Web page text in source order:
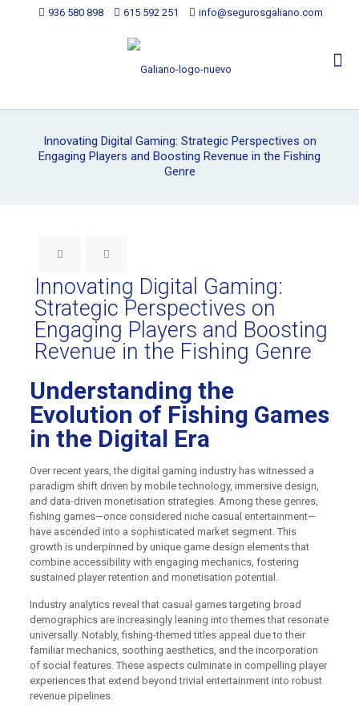
936 580 898 615 592 251 info@segurosgaliano.com
Innovating Digital Gaming: Strategic Perspectives on
Engaging Players and Boosting Revenue in the Fishing
Genre
Innovating Digital Gaming:
Strategic Perspectives on
Engaging Players and Boosting
Revenue in the Fishing Genre
Understanding the
Evolution of Fishing Games
in the Digital Era
Over recent years, the digital gaming industry has witnessed a
paradigm shift driven by mobile technology, immersive design,
and data-driven monetisation strategies. Among these genres,
fishing games—once considered niche casual entertainment—
have ascended into a sophisticated market segment. This
growth is underpinned by unique game design elements that
combine accessibility with engaging mechanics, fostering
sustained player retention and monetisation potential.
Industry analytics reveal that casual games targeting broad
demographics are increasingly leaning into themes that resonate
universally. Notably, fishing-themed titles appeal due to their
familiar mechanics, soothing aesthetics, and the incorporation
of social features. These aspects culminate in compelling player
experiences that extend beyond trivial entertainment into robust
revenue pipelines.